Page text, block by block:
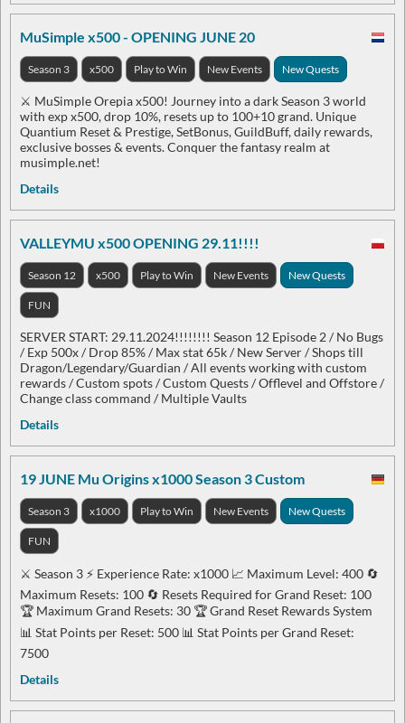
MuSimple x500 - OPENING JUNE 20
Season 3 x500 Play to Win New Events New Quests
⚔️ MuSimple Orepia x500! Journey into a dark Season 3 world
with exp x500, drop 10%, resets up to 100+10 grand. Unique
Quantium Reset & Prestige, SetBonus, GuildBuff, daily rewards,
exclusive bosses & events. Conquer the fantasy realm at
musimple.net!
Details
VALLEYMU x500 OPENING 29.11!!!!
Season 12 x500 Play to Win New Events New Quests
FUN
SERVER START: 29.11.2024!!!!!!!! Season 12 Episode 2 / No Bugs
/ Exp 500x / Drop 85% / Max stat 65k / New Server / Shops till
Dragon/Legendary/Guardian / All events working with custom
rewards / Custom spots / Custom Quests / Offlevel and Offstore /
Change class command / Multiple Vaults
Details
19 JUNE Mu Origins x1000 Season 3 Custom
Season 3 x1000 Play to Win New Events New Quests
FUN
⚔️ Season 3 ⚡ Experience Rate: x1000 📈 Maximum Level: 400 🔄
Maximum Resets: 100 🔄 Resets Required for Grand Reset: 100
🏆 Maximum Grand Resets: 30 🏆 Grand Reset Rewards System
📊 Stat Points per Reset: 500 📊 Stat Points per Grand Reset:
7500
Details